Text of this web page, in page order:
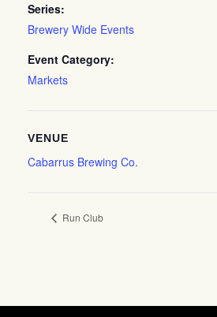
Series:
Brewery Wide Events
Event Category:
Markets
VENUE
Cabarrus Brewing Co.
Run Club